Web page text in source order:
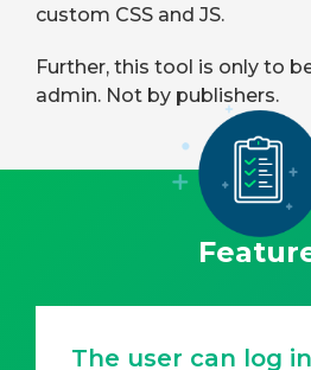
custom CSS and JS.
Further, this tool is only to
admin. Not by publishers.
The user can log